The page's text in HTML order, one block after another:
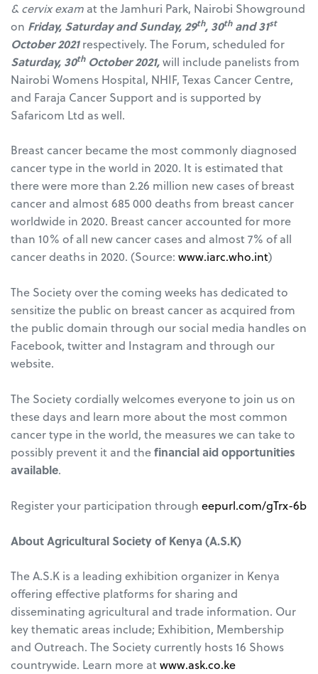
& cervix exam at the Jamhuri Park, Nairobi Showground
on Friday, Saturday and Sunday, 29th, 30thand 31st
October 2021respectively. The Forum, scheduled for
Saturday, 30thOctober 2021,will include panelists from
Nairobi Womens Hospital, NHIF, Texas Cancer Centre,
and Faraja Cancer Support and is supported by
Safaricom Ltd as well.
Breast cancer became the most commonly diagnosed
cancer type in the world in 2020. It is estimated that
there were more than 2.26 million new cases of breast
cancer and almost 685 000 deaths from breast cancer
worldwide in 2020. Breast cancer accounted for more
than 10% of all new cancer cases and almost 7% of all
cancer deaths in 2020. (Source:www.iarc.who.int)
The Society over the coming weeks has dedicated to
sensitize the public on breast cancer as acquired from
the public domain through our social media handles on
Facebook, twitter and Instagram and through our
website.
The Society cordially welcomes everyone to join us on
these days and learn more about the most common
cancer type in the world, the measures we can take to
possibly prevent it and thefinancial aid opportunities
available.
Register your participation througheepurl.com/gTrx-6b
About Agricultural Society of Kenya (A.S.K)
The A.S.K is a leading exhibition organizer in Kenya
offering effective platforms for sharing and
disseminating agricultural and trade information. Our
key thematic areas include; Exhibition, Membership
and Outreach. The Society currently hosts 16 Shows
countrywide. Learn more atwww.ask.co.ke